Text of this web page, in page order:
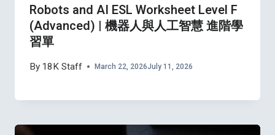
Robots and AI ESL Worksheet Level F
(Advanced) | 機器人與人工智慧 進階學
習單
By 18K Staff March 22, 2026July 11, 2026